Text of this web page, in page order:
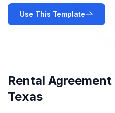
Use This Template
Rental Agreement
Texas